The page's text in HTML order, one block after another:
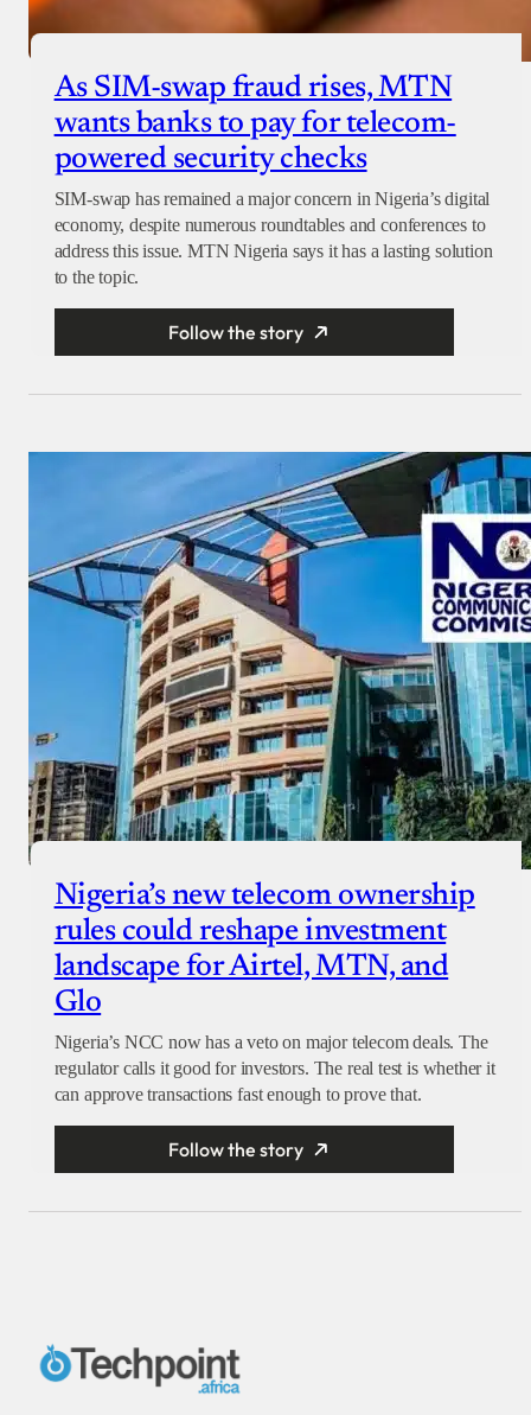
As SIM-swap fraud rises, MTN
wants banks to pay for telecom-
powered security checks
SIM-swap has remained a major concern in Nigeria’s digital
economy, despite numerous roundtables and conferences to
address this issue. MTN Nigeria says it has a lasting solution
to the topic.
Follow the story
Nigeria’s new telecom ownership
rules could reshape investment
landscape for Airtel, MTN, and
Glo
Nigeria’s NCC now has a veto on major telecom deals. The
regulator calls it good for investors. The real test is whether it
can approve transactions fast enough to prove that.
Follow the story